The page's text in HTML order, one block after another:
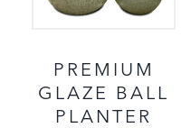
PREMIUM
GLAZE BALL
PLANTER